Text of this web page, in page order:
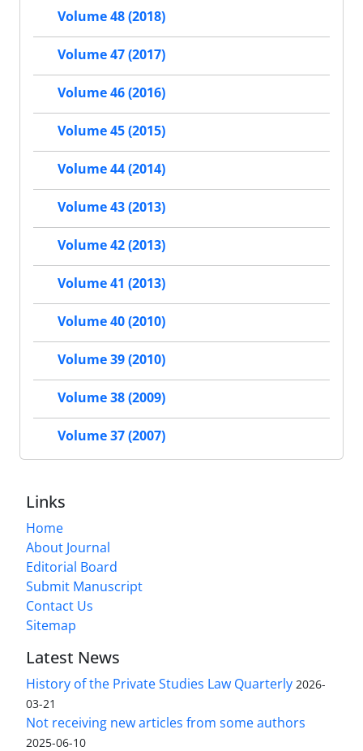
Volume 48 (2018)
Volume 47 (2017)
Volume 46 (2016)
Volume 45 (2015)
Volume 44 (2014)
Volume 43 (2013)
Volume 42 (2013)
Volume 41 (2013)
Volume 40 (2010)
Volume 39 (2010)
Volume 38 (2009)
Volume 37 (2007)
Links
Home
About Journal
Editorial Board
Submit Manuscript
Contact Us
Sitemap
Latest News
History of the Private Studies Law Quarterly 2026-
03-21
Not receiving new articles from some authors
2025-06-10